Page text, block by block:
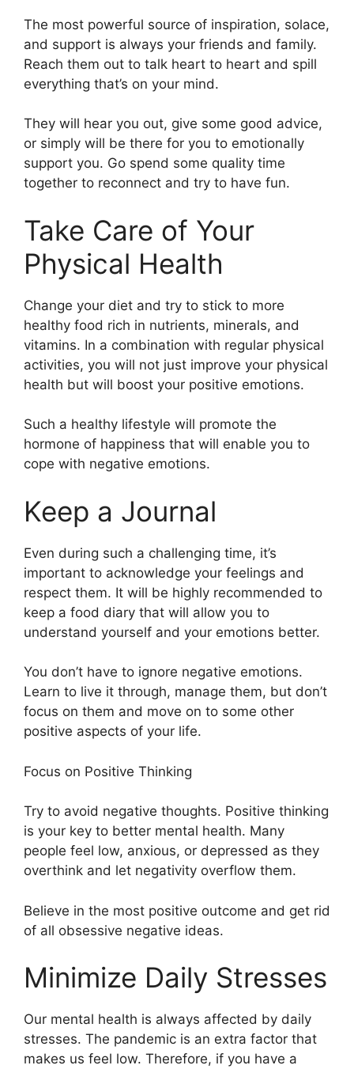
The most powerful source of inspiration, solace,
and support is always your friends and family.
Reach them out to talk heart to heart and spill
everything that’s on your mind.
They will hear you out, give some good advice,
or simply will be there for you to emotionally
support you. Go spend some quality time
together to reconnect and try to have fun.
Take Care of Your
Physical Health
Change your diet and try to stick to more
healthy food rich in nutrients, minerals, and
vitamins. In a combination with regular physical
activities, you will not just improve your physical
health but will boost your positive emotions.
Such a healthy lifestyle will promote the
hormone of happiness that will enable you to
cope with negative emotions.
Keep a Journal
Even during such a challenging time, it’s
important to acknowledge your feelings and
respect them. It will be highly recommended to
keep a food diary that will allow you to
understand yourself and your emotions better.
You don’t have to ignore negative emotions.
Learn to live it through, manage them, but don’t
focus on them and move on to some other
positive aspects of your life.
Focus on Positive Thinking
Try to avoid negative thoughts. Positive thinking
is your key to better mental health. Many
people feel low, anxious, or depressed as they
overthink and let negativity overflow them.
Believe in the most positive outcome and get rid
of all obsessive negative ideas.
Minimize Daily Stresses
Our mental health is always affected by daily
stresses. The pandemic is an extra factor that
makes us feel low. Therefore, if you have a